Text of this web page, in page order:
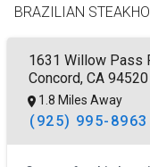
BRAZILIAN
1631 Willow Pass
Concord, CA 94520
1.8 Miles Away
(925) 995-8963